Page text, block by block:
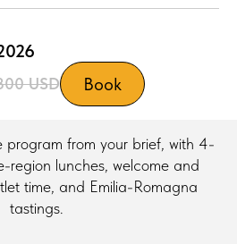
USD Book
program from your brief, with 4-
region lunches, welcome and
time, and Emilia-Romagna
tastings.